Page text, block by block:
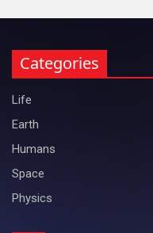
Categories
Life
Earth
Humans
Space
Physics